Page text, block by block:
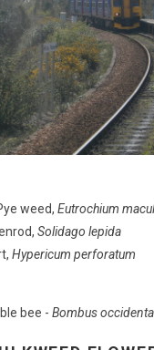
weed, Eutrochium
Solidago lepida
Hypericum perforatum
bee - Bombus